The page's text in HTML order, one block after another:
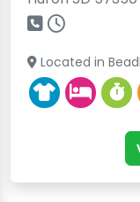
Located in